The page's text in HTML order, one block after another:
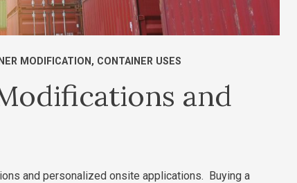
MODIFICATION , CONTAINER USES
and
and personalized onsite applications. Buying a